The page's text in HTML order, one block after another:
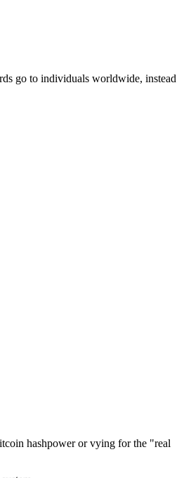
go to individuals worldwide, instead
hashpower or vying for the "real